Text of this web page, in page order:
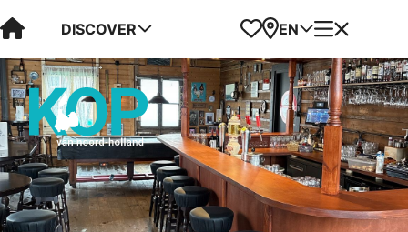
Visit Kop van Holland
DISCOVER Favorites
Map
EN Menu